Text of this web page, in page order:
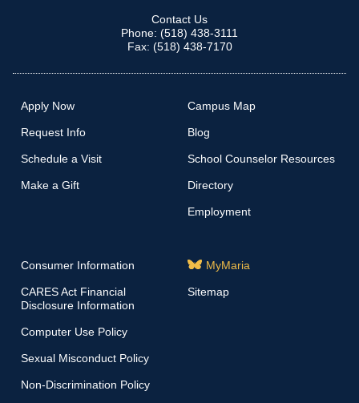
Contact Us
Phone: (518) 438-3111
Fax: (518) 438-7170
Apply Now
Request Info
Schedule a Visit
Make a Gift
Campus Map
Blog
School Counselor Resources
Directory
Employment
Consumer Information
CARES Act Financial
Disclosure Information
Computer Use Policy
Sexual Misconduct Policy
Non-Discrimination Policy
MyMaria
Sitemap